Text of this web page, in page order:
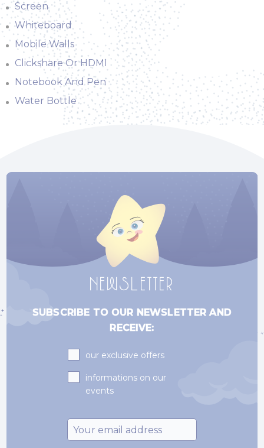
Screen
Whiteboard
Mobile Walls
Clickshare Or HDMI
Notebook And Pen
Water Bottle
NEWSLETTER
SUBSCRIBE TO OUR NEWSLETTER AND
RECEIVE:
Subscriptions
our exclusive offers
informations on our
events